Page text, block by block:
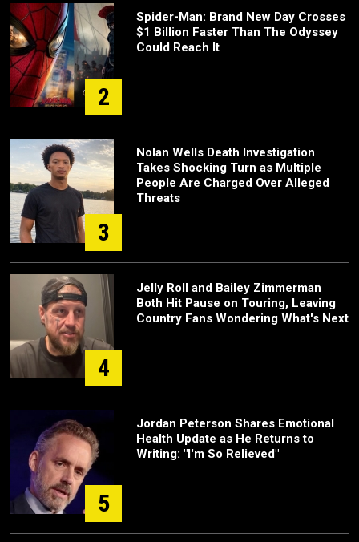
2
Spider-Man: Brand New Day Crosses
$1 Billion Faster Than The Odyssey
Could Reach It
3
Nolan Wells Death Investigation
Takes Shocking Turn as Multiple
People Are Charged Over Alleged
Threats
4
Jelly Roll and Bailey Zimmerman
Both Hit Pause on Touring, Leaving
Country Fans Wondering What's Next
5
Jordan Peterson Shares Emotional
Health Update as He Returns to
Writing: "I'm So Relieved"